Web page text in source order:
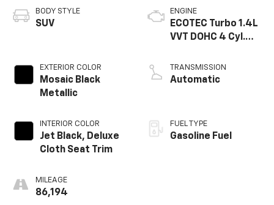
BODY STYLE
SUV
EXTERIOR COLOR
Mosaic Black
Metallic
INTERIOR COLOR
Jet Black, Deluxe
Cloth Seat Trim
MILEAGE
86,194
ENGINE
ECOTEC Turbo 1.4L
VVT DOHC 4 Cyl.
TRANSMISSION
Automatic
FUEL TYPE
Gasoline Fuel